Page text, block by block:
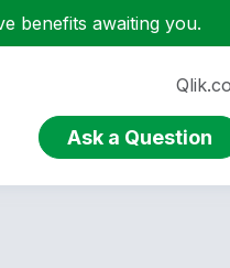
benefits awaiting you.
Ask a Question